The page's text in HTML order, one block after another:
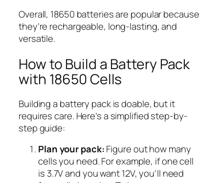
Overall, 18650 batteries are popular because
they’re rechargeable, long-lasting, and
versatile.
How to Build a Battery Pack
with 18650 Cells
Building a battery pack is doable, but it
requires care. Here’s a simplified step-by-
step guide:
Plan your pack:Figure out how many
cells you need. For example, if one cell
is 3.7V and you want 12V, you’ll need